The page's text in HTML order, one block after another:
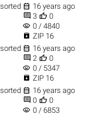
 16 years ago
 3  0
visibility 0 / 4840
 ZIP 16
 16 years ago
 2  0
visibility 0 / 5347
 ZIP 16
 16 years ago
 0  0
visibility 0 / 6853